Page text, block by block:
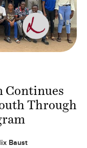
Continues
Through
Baust